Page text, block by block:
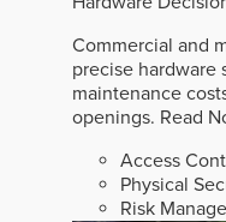
Commercial and
precise
maintenance
openings. Read
Access
Physical
Risk